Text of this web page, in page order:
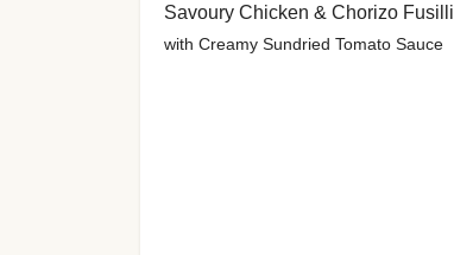
Savoury Chicken & Chorizo Fusilli
with Creamy Sundried Tomato Sauce